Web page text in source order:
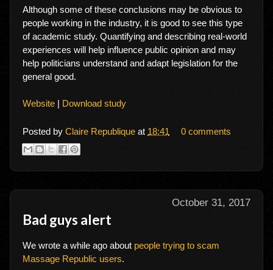
Although some of these conclusions may be obvious to
people working in the industry, it is good to see this type
of academic study. Quantifying and describing real-world
experiences will help influence public opinion and may
help politicians understand and adapt legislation for the
general good.
Website | Download study
Posted by Claire Republique at 18:41 0 comments
October 31, 2017
Bad guys alert
We wrote a while ago about people trying to scam
Massage Republic users.